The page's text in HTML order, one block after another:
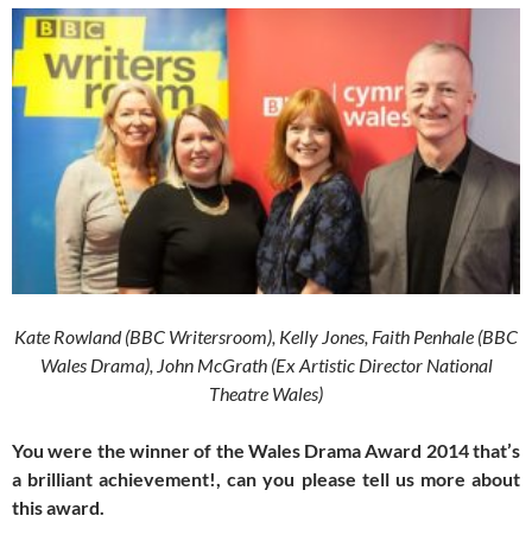
Kate Rowland (BBC Writersroom), Kelly Jones, Faith Penhale (BBC
Wales Drama), John McGrath (Ex Artistic Director National
Theatre Wales)
You were the winner of the Wales Drama Award 2014 that’s
a brilliant achievement!, can you please tell us more about
this award.